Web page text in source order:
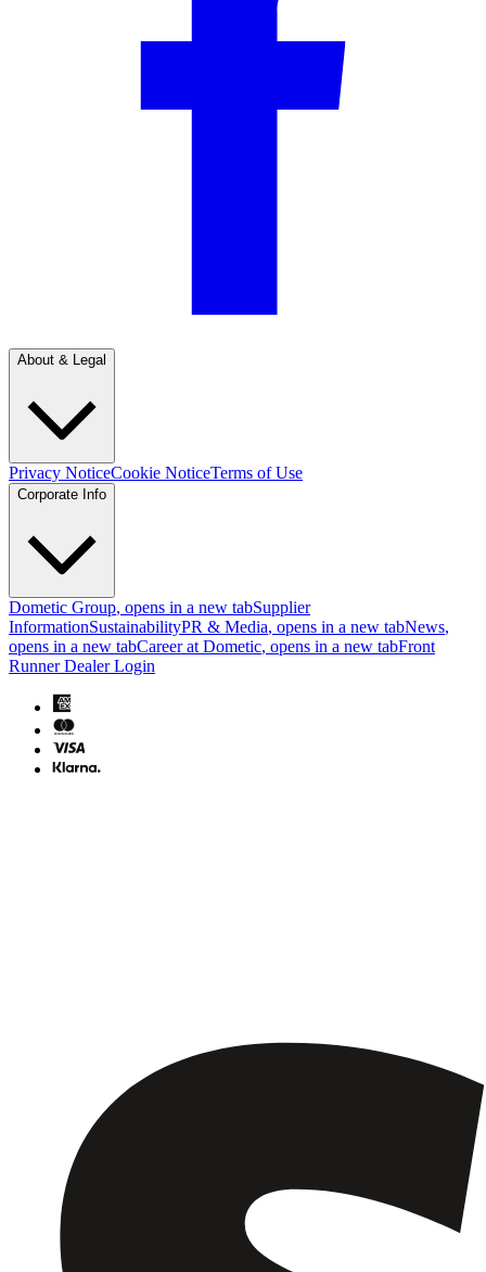
About & Legal
Privacy NoticeCookie NoticeTerms of Use
Corporate Info
Dometic Group, opens in a new tabSupplier
InformationSustainabilityPR & Media, opens in a new tabNews,
opens in a new tabCareer at Dometic, opens in a new tabFront
Runner Dealer Login